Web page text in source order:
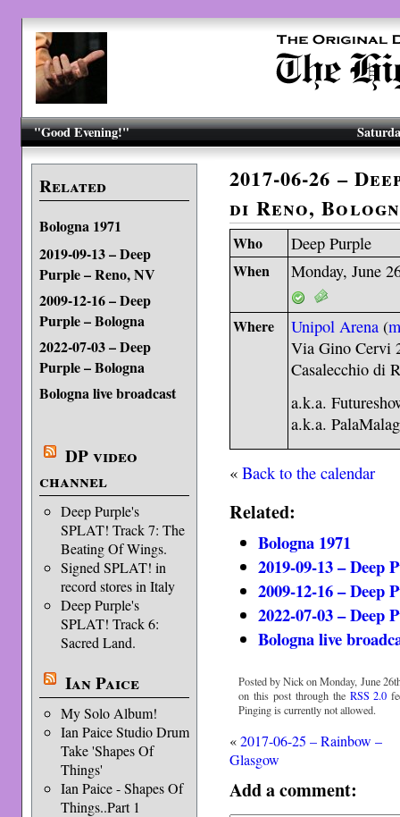
"Good Evening!"
Related
Bologna 1971
2019-09-13 – Deep
Purple – Reno, NV
2009-12-16 – Deep
Purple – Bologna
2022-07-03 – Deep
Purple – Bologna
Bologna live broadcast
DP video
channel
Deep Purple's
SPLAT! Track 7: The
Beating Of Wings.
Signed SPLAT! in
record stores in Italy
Deep Purple's
SPLAT! Track 6:
Sacred Land.
Ian Paice
My Solo Album!
Ian Paice Studio Drum
Take 'Shapes Of
Things'
Ian Paice - Shapes Of
Things..Part 1
2017-06-26 –
di Reno,
Who Deep Purple
When Monday, June
Where Unipol Arena (
Via Gino Cervi
Casalecchio di
a.k.a.
a.k.a.
«Back to the calendar
Related:
Bologna 1971
2019-09-13 – Deep
2009-12-16 – Deep
2022-07-03 – Deep
Bologna live
Posted by Nick on Monday, June
on this post through the RSS 2.0
Pinging is currently not allowed.
«2017-06-25 – Rainbow –
Glasgow
Add a comment: